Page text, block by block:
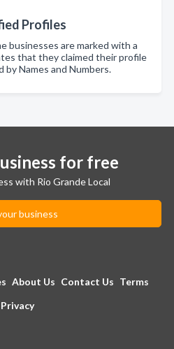
Profiles
businesses are marked with a
that they claimed their profile
Names and Numbers.
for free
with Rio Grande Local
business
About Us Contact Us Terms
Privacy